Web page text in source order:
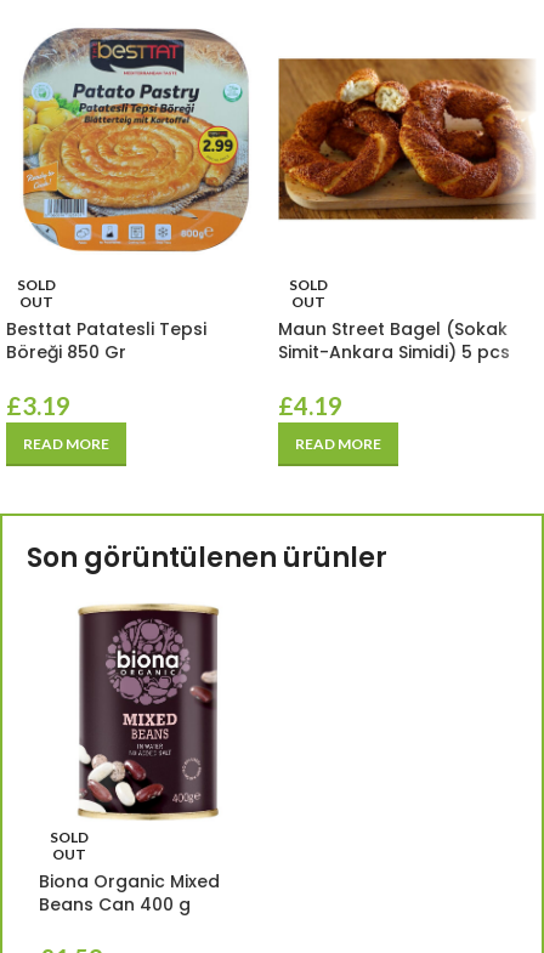
SOLD
OUT
Besttat Patatesli Tepsi
Böreği 850 Gr
£3.19
READ MORE
SOLD
OUT
Maun Street Bagel (Sokak
Simit-Ankara Simidi) 5 pcs
£4.19
READ MORE
Son görüntülenen ürünler
SOLD
OUT
Biona Organic Mixed
Beans Can 400 g